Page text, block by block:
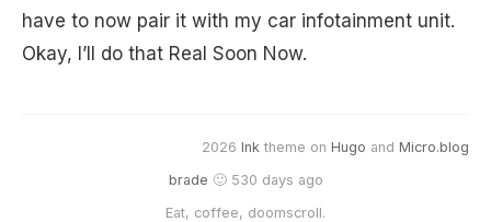
have to now pair it with my car infotainment unit.
Okay, I’ll do that Real Soon Now.
2026 Ink theme on Hugo and Micro.blog
brade 🙂 530 days ago
Eat, coffee, doomscroll.